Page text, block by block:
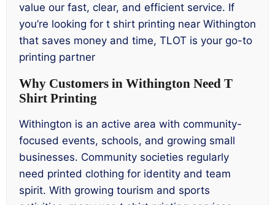
value our fast, clear, and efficient service. If
you’re looking for t shirt printing near Withington
that saves money and time, TLOT is your go-to
printing partner
Why Customers in Withington Need T
Shirt Printing
Withington is an active area with community-
focused events, schools, and growing small
businesses. Community societies regularly
need printed clothing for identity and team
spirit. With growing tourism and sports